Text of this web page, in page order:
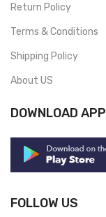
Return Policy
Terms & Conditions
Shipping Policy
About US
DOWNLOAD APP
FOLLOW US